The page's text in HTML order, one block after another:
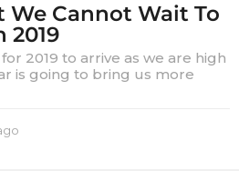
We Cannot Wait To
2019
2019 to arrive as we are high
is going to bring us more